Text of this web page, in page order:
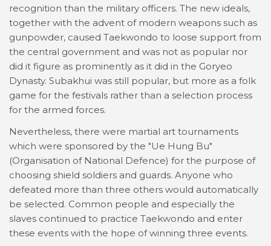
recognition than the military officers. The new ideals,
together with the advent of modern weapons such as
gunpowder, caused Taekwondo to loose support from
the central government and was not as popular nor
did it figure as prominently as it did in the Goryeo
Dynasty. Subakhui was still popular, but more as a folk
game for the festivals rather than a selection process
for the armed forces.
Nevertheless, there were martial art tournaments
which were sponsored by the "Ue Hung Bu"
(Organisation of National Defence) for the purpose of
choosing shield soldiers and guards. Anyone who
defeated more than three others would automatically
be selected. Common people and especially the
slaves continued to practice Taekwondo and enter
these events with the hope of winning three events.